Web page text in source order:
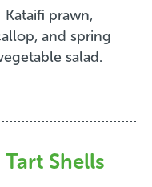
Kataifi prawn,
and spring
salad.
Shells